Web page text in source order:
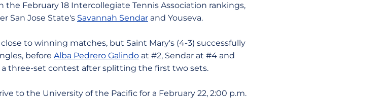
February 18 Intercollegiate Tennis Association rankings,
San Jose State's Savannah Sendar and Youseva.
to winning matches, but Saint Mary's (4-3) successfully
before Alba Pedrero Galindo at #2, Sendar at #4 and
three-set contest after splitting the first two sets.
to the University of the Pacific for a February 22, 2:00 p.m.